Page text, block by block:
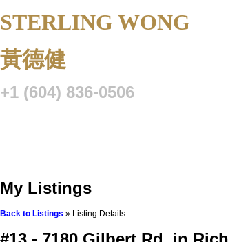
STERLING WONG
黃德健
+1 (604) 836-0506
My Listings
Back to Listings » Listing Details